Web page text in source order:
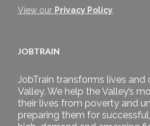
View our Privacy Policy
JOBTRAIN
JobTrain transforms lives and
Valley. We help the Valley’s
their lives from poverty and
preparing them for